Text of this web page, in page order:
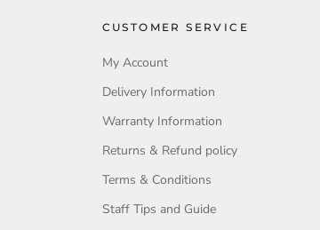
CUSTOMER SERVICE
My Account
Delivery Information
Warranty Information
Returns & Refund policy
Terms & Conditions
Staff Tips and Guide